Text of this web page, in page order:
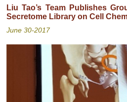
Liu Tao’s Team Publishes
Secretome Library on Cell
June 30-2017